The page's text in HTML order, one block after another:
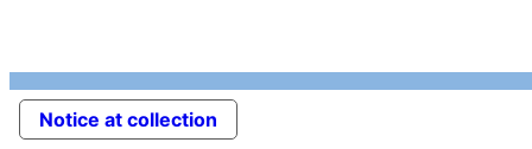
Notice at collection